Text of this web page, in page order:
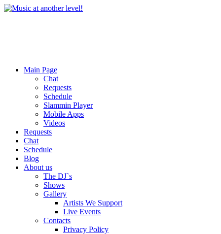
Main Page
Chat
Requests
Schedule
Slammin Player
Mobile Apps
Videos
Requests
Chat
Schedule
Blog
About us
The DJ`s
Shows
Gallery
Artists We Support
Live Events
Contacts
Privacy Policy